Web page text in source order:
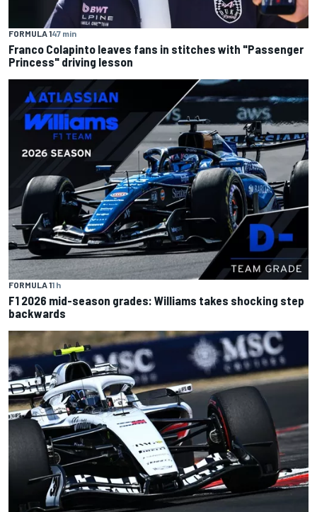
FORMULA 147 min
Franco Colapinto leaves fans in stitches with "Passenger
Princess" driving lesson
FORMULA 11 h
F1 2026 mid-season grades: Williams takes shocking step
backwards